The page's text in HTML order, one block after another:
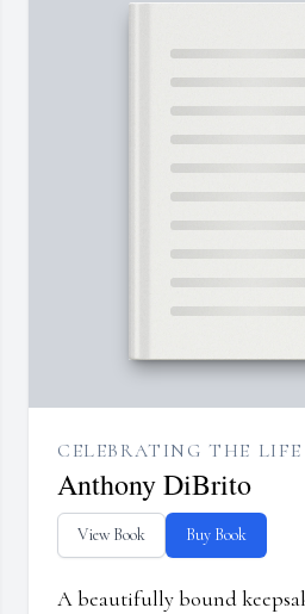
CELEBRATING THE
Anthony DiBrito
View Book Buy Book
A beautifully bound